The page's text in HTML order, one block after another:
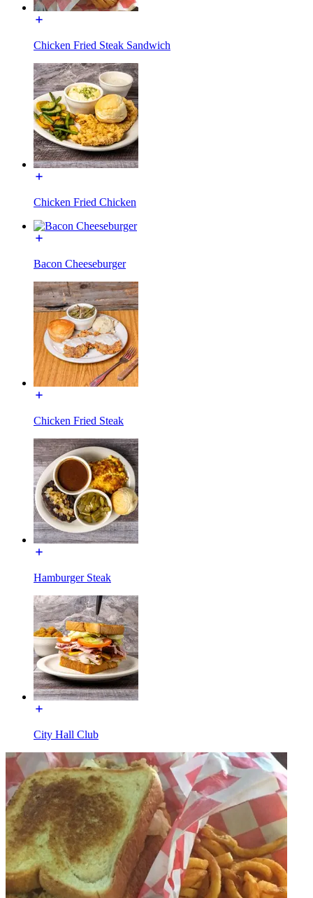
Chicken Fried Steak Sandwich
Chicken Fried Chicken
Bacon Cheeseburger
Chicken Fried Steak
Hamburger Steak
City Hall Club